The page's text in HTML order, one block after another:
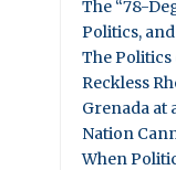
The “78-
Politics,
The
Reckless
Grenada at
Nation
When